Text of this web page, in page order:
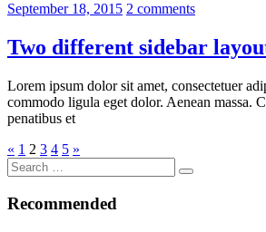
September 18, 2015 2 comments
Two different sidebar
Lorem ipsum dolor sit amet, consectetuer
commodo ligula eget dolor. Aenean massa.
penatibus et
Posts
pagination
« Previous
Posts
1 2 3 4 5 Next
»
Search
for:
Search
Recommended